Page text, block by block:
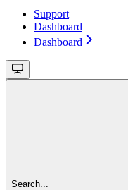
Support
Dashboard
Dashboard
Search...